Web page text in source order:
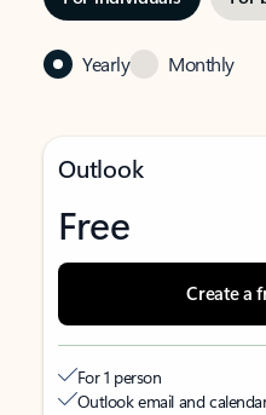
Yearly Monthly
Outlook
Free
Create a
For 1 person
Outlook email and